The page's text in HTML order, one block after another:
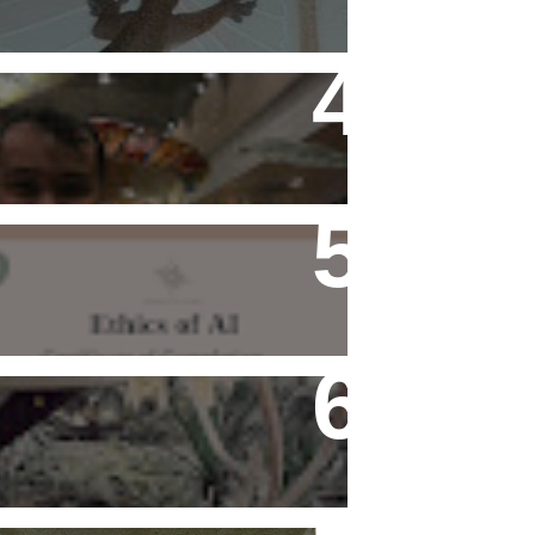
Flying Alone (Number 13 on
my Definitive List of Things
I'm Thankful For)
Ethics of AI Exists and
Ethically
Rediscovering Old Houses
And The Challenges They
Bring